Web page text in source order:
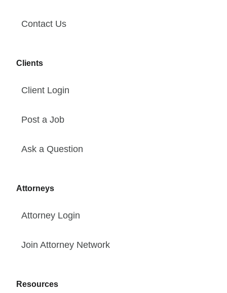
Contact Us
Clients
Client Login
Post a Job
Ask a Question
Attorneys
Attorney Login
Join Attorney Network
Resources